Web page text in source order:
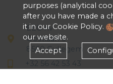
purposes (analytical
after you have made a
it in our Cookie Policy.
our website.
Accept
EEG nv
Oostlaan 5
8560 Gullegem
+32 56 42 53 43